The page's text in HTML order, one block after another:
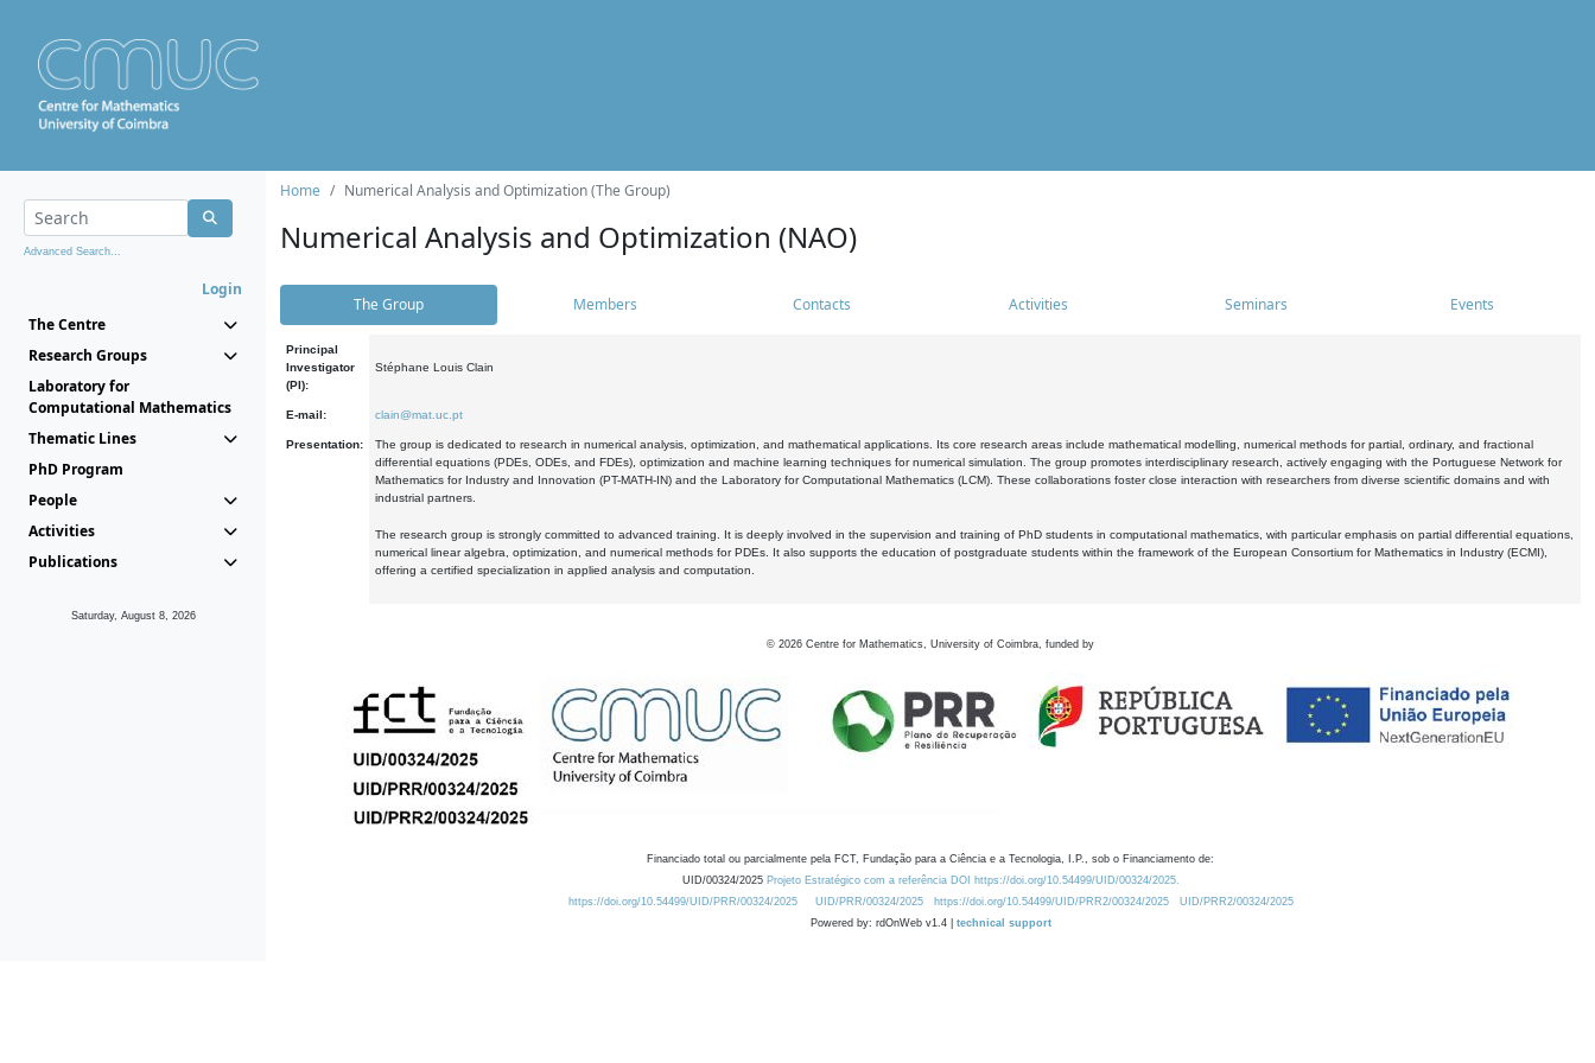
Advanced Search...
Login
The Centre
Research Groups
Laboratory for
Computational Mathematics
Thematic Lines
PhD Program
People
Activities
Publications
Saturday, August 8, 2026
Home Numerical Analysis and Optimization (The Group)
Numerical Analysis and Optimization (NAO)
The Group Members Contacts Activities Seminars Events
Principal
Investigator
(PI):
Stéphane Louis Clain
E-mail: clain@mat.uc.pt
Presentation:
The group is dedicated to research in numerical analysis, optimization, and mathematical applications. Its core research areas include mathematical modelling, numerical methods for partial, ordinary, and fractional
differential equations (PDEs, ODEs, and FDEs), optimization and machine learning techniques for numerical simulation. The group promotes interdisciplinary research, actively engaging with the Portuguese Network for
Mathematics for Industry and Innovation (PT-MATH-IN) and the Laboratory for Computational Mathematics (LCM). These collaborations foster close interaction with researchers from diverse scientific domains and with
industrial partners.
The research group is strongly committed to advanced training. It is deeply involved in the supervision and training of PhD students in computational mathematics, with particular emphasis on partial differential equations,
numerical linear algebra, optimization, and numerical methods for PDEs. It also supports the education of postgraduate students within the framework of the European Consortium for Mathematics in Industry (ECMI),
offering a certified specialization in applied analysis and computation.
© 2026 Centre for Mathematics, University of Coimbra, funded by
Financiado total ou parcialmente pela FCT, Fundação para a Ciência e a Tecnologia, I.P., sob o Financiamento de:
UID/00324/2025 Projeto Estratégico com a referência DOI https://doi.org/10.54499/UID/00324/2025.
https://doi.org/10.54499/UID/PRR/00324/2025
UID/PRR/00324/2025 https://doi.org/10.54499/UID/PRR2/00324/2025
UID/PRR2/00324/2025
Powered by: rdOnWeb v1.4 | technical support